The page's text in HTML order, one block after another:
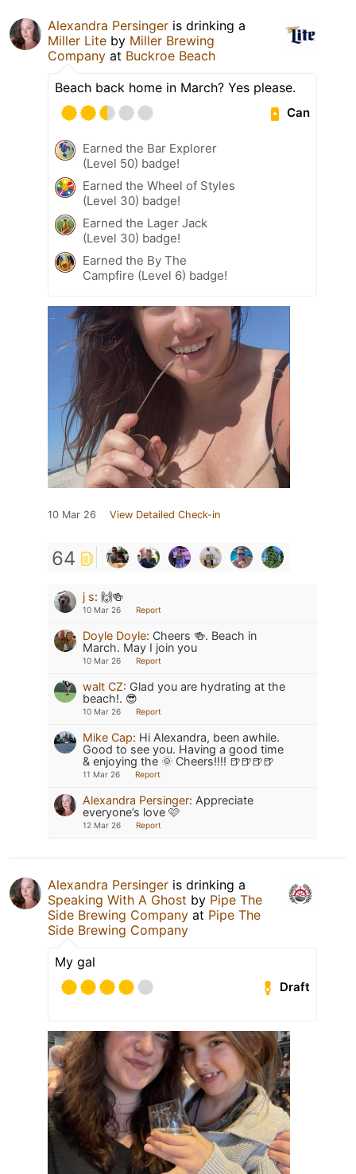
Alexandra Persinger is drinking a
Miller Lite by Miller Brewing
Company at Buckroe Beach
Beach back home in March? Yes please.
Can
Earned the Bar Explorer
(Level 50) badge!
Earned the Wheel of Styles
(Level 30) badge!
Earned the Lager Jack
(Level 30) badge!
Earned the By The
Campfire (Level 6) badge!
10 Mar 26 View Detailed Check-in
64
j s: 🙌🍻
10 Mar 26 Report
Doyle Doyle: Cheers 🍻. Beach in
March. May I join you
10 Mar 26 Report
walt CZ: Glad you are hydrating at the
beach!. 😎
10 Mar 26 Report
Mike Cap: Hi Alexandra, been awhile.
Good to see you. Having a good time
& enjoying the 🌞 Cheers!!!! 🍺🍺🍺🍺
11 Mar 26 Report
Alexandra Persinger: Appreciate
everyone’s love 🩷
12 Mar 26 Report
Alexandra Persinger is drinking a
Speaking With A Ghost by Pipe The
Side Brewing Company at Pipe The
Side Brewing Company
My gal
Draft